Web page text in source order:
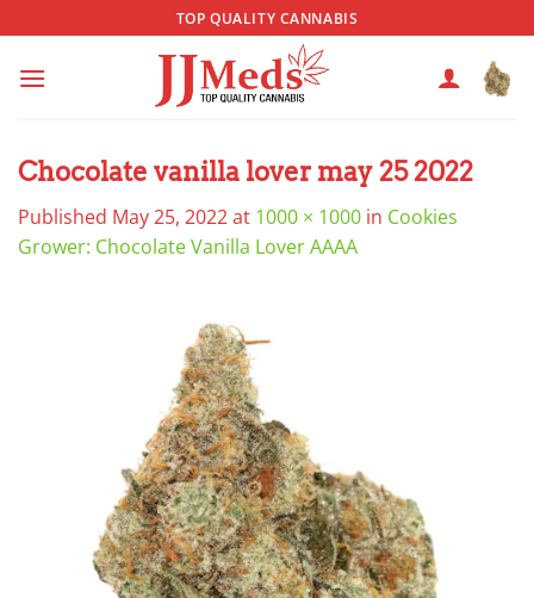
to
content
TOP QUALITY CANNABIS
Chocolate vanilla lover may 25 2022
Published May 25, 2022at 1000 × 1000 in Cookies
Grower: Chocolate Vanilla Lover AAAA